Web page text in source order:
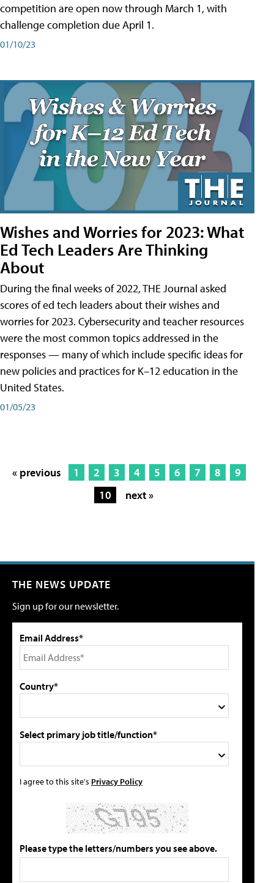
competition are open now through March 1, with
challenge completion due April 1.
01/10/23
Wishes and Worries for 2023: What
Ed Tech Leaders Are Thinking
About
During the final weeks of 2022, THE Journal asked
scores of ed tech leaders about their wishes and
worries for 2023. Cybersecurity and teacher resources
were the most common topics addressed in the
responses — many of which include specific ideas for
new policies and practices for K–12 education in the
United States.
01/05/23
« previous 1 2 3 4 5 6 7 8
9
10
next »
THE NEWS UPDATE
Sign up for our newsletter.
Email Address*
Country*
Select primary job title/function*
I agree to this site's Privacy Policy
Please type the letters/numbers you see above.